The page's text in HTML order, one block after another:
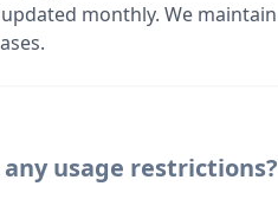
monthly. We
usage restrictions?